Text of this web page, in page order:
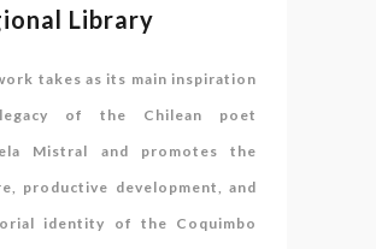
Library
takes as its main inspiration
of the Chilean poet
Mistral and promotes the
productive development, and
identity of the Coquimbo